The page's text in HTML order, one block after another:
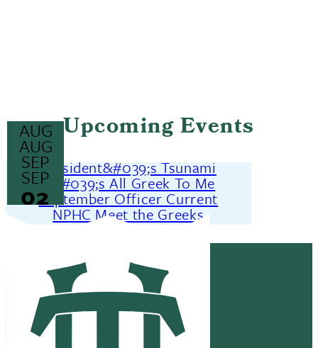
Upcoming Events
AUG
25
President&#039;s Tsunami
AUG
26
It&#039;s All Greek To Me
SEP
02
September Officer Current
SEP
02
NPHC Meet the Greeks